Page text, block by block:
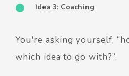
Idea 3: Coaching
You're asking yourself,
which idea to go with?”.